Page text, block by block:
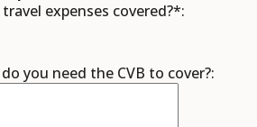
expenses covered?*:
you need the CVB to cover?: